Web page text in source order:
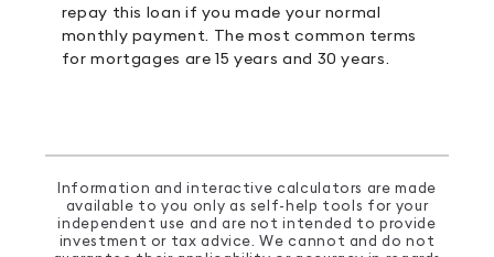
repay this loan if you made your normal
monthly payment. The most common terms
for mortgages are 15 years and 30 years.
Information and interactive calculators are made
available to you only as self-help tools for your
independent use and are not intended to provide
investment or tax advice. We cannot and do not